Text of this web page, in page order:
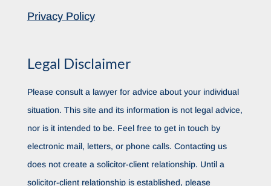
Privacy Policy
Legal Disclaimer
Please consult a lawyer for advice about your individual
situation. This site and its information is not legal advice,
nor is it intended to be. Feel free to get in touch by
electronic mail, letters, or phone calls. Contacting us
does not create a solicitor-client relationship. Until a
solicitor-client relationship is established, please